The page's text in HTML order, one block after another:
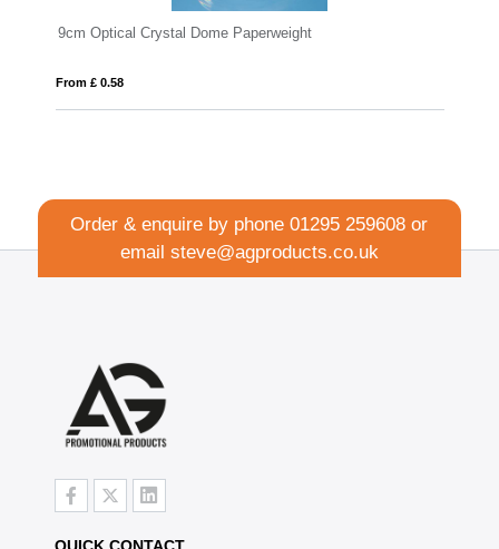
Dome Paperweight 6cm Optical Crystal Facet
Order & enquire by phone01295 259608 or
email steve@agproducts.co.uk
QUICK CONTACT